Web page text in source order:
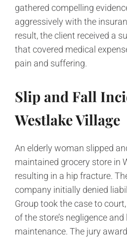
gathered compelling
aggressively with the
result, the client received a
that covered medical
pain and suffering.
Slip and Fall
Westlake Village
An elderly woman slipped
maintained grocery store in
resulting in a hip fracture.
company initially denied
Group took the case to
of the store’s negligence
maintenance. The jury